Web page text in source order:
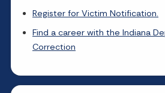
Register for Victim Notification.
Find a career with the Indiana
Correction